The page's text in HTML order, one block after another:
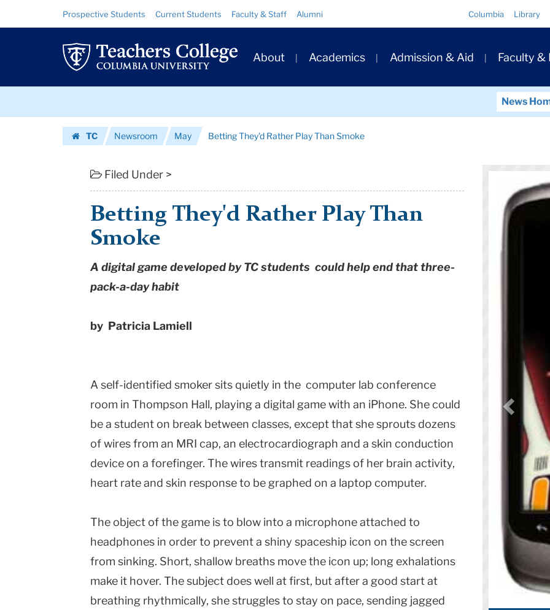
Betting
They'd
Rather
Play
Smoke
Columbia
University
Resource
Links
Prospective Students Current Students Faculty & Staff Alumni Columbia Library
Primary
Navigation
About Academics Admission & Aid Faculty &
News
TC
Newsroom May Betting They'd Rather Play Than Smoke
Filed Under >
Betting They'd Rather Play Than
Smoke
A digital game developed by TC students could help end that three-
pack-a-day habit
by Patricia Lamiell
A self-identified smoker sits quietly in the computer lab conference
room in Thompson Hall, playing a digital game with an iPhone. She could
be a student on break between classes, except that she sprouts dozens
of wires from an MRI cap, an electrocardiograph and a skin conduction
device on a forefinger. The wires transmit readings of her brain activity,
heart rate and skin response to be graphed on a laptop computer.
The object of the game is to blow into a microphone attached to
headphones in order to prevent a shiny spaceship icon on the screen
from sinking. Short, shallow breaths move the icon up; long exhalations
make it hover. The subject does well at first, but after a good start at
breathing rhythmically, she struggles to stay on pace, sending jagged